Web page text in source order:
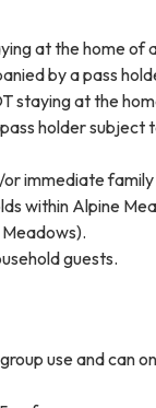
at the home of
by a pass
staying at the
holder
immediate
within Alpine
guests.
use and can